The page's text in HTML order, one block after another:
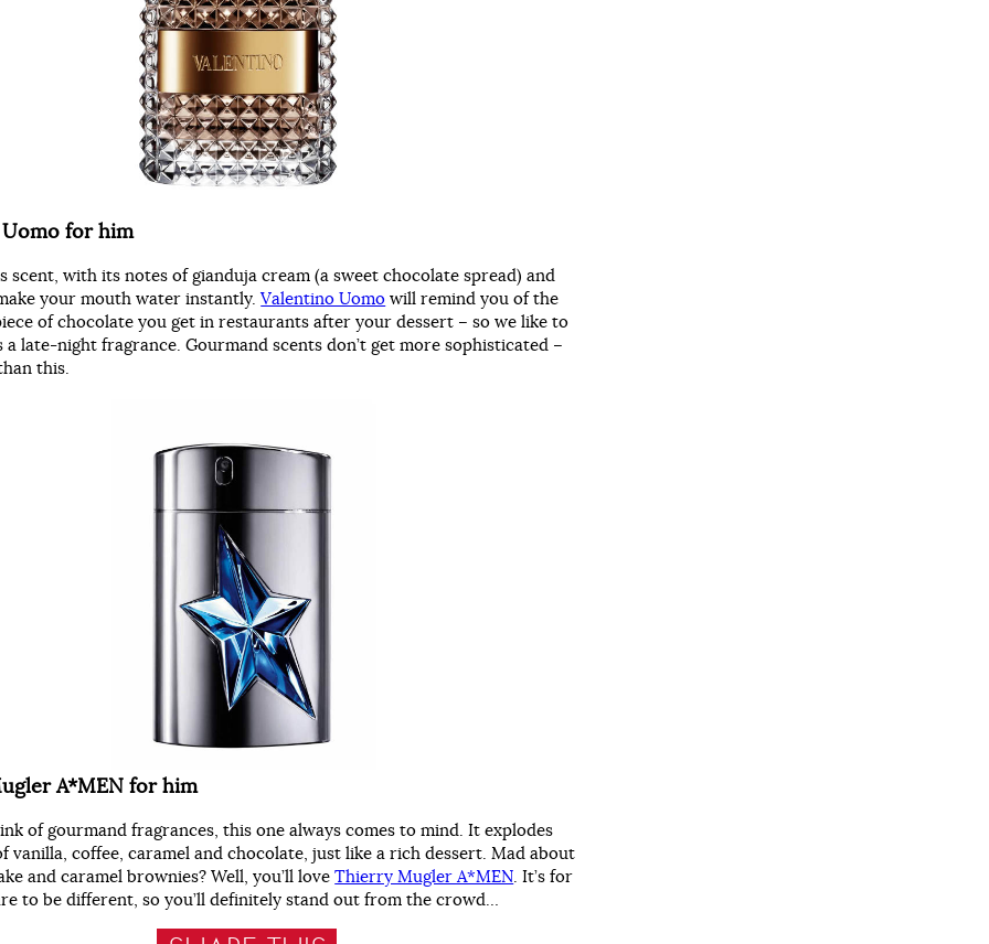
for him
scent, with its notes of gianduja cream (a sweet chocolate spread) and
your mouth water instantly.Valentino Uomo will remind you of the
of chocolate you get in restaurants after your dessert – so we like to
a late-night fragrance. Gourmand scents don’t get more sophisticated –
this.
A*MEN for him
of gourmand fragrances, this one always comes to mind. It explodes
vanilla, coffee, caramel and chocolate, just like a rich dessert. Mad about
and caramel brownies? Well, you’ll loveThierry Mugler A*MEN. It’s for
to be different, so you’ll definitely stand out from the crowd…